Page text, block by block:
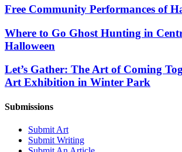
Free Community Performances of
Where to Go Ghost Hunting in
Halloween
Let’s Gather: The Art of Coming
Art Exhibition in Winter Park
Submissions
Submit Art
Submit Writing